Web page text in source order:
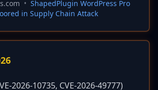
• ShapedPlugin WordPress Pro
in Supply Chain Attack
2026-10735, CVE-2026-49777)